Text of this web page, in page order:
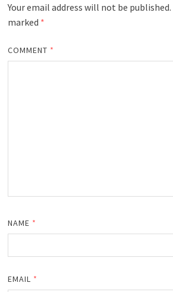
Your email address will not be published.
marked *
COMMENT *
NAME *
EMAIL *